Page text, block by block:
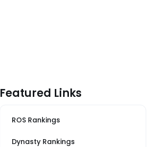
Featured Links
ROS Rankings
Dynasty Rankings